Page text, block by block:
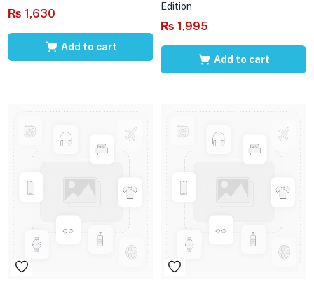
₨ 1,630
Add to cart
Edition
₨ 1,995
Add to cart